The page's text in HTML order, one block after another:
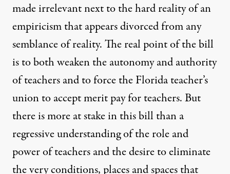
made irrelevant next to the hard reality of an
empiricism that appears divorced from any
semblance of reality. The real point of the bill
is to both weaken the autonomy and authority
of teachers and to force the Florida teacher’s
union to accept merit pay for teachers. But
there is more at stake in this bill than a
regressive understanding of the role and
power of teachers and the desire to eliminate
the very conditions, places and spaces that